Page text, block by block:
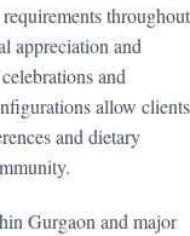
throughout
appreciation and
and
allow clients
and dietary
Gurgaon and major